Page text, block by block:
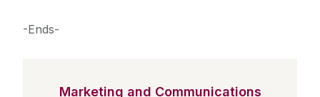
-Ends-
Marketing and Communications